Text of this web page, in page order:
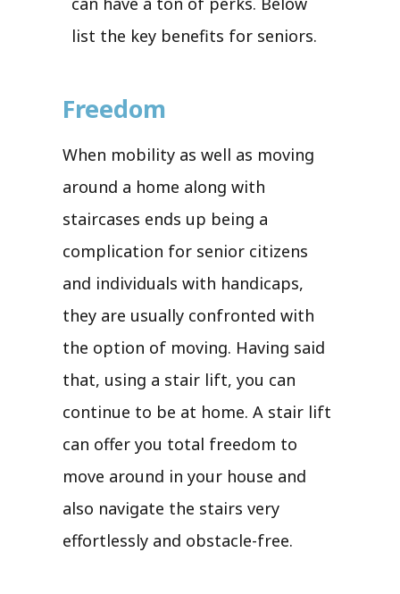
list the key benefits for seniors.
Freedom
When mobility as well as moving
around a home along with
staircases ends up being a
complication for senior citizens
and individuals with handicaps,
they are usually confronted with
the option of moving. Having said
that, using a stair lift, you can
continue to be at home. A stair lift
can offer you total freedom to
move around in your house and
also navigate the stairs very
effortlessly and obstacle-free.